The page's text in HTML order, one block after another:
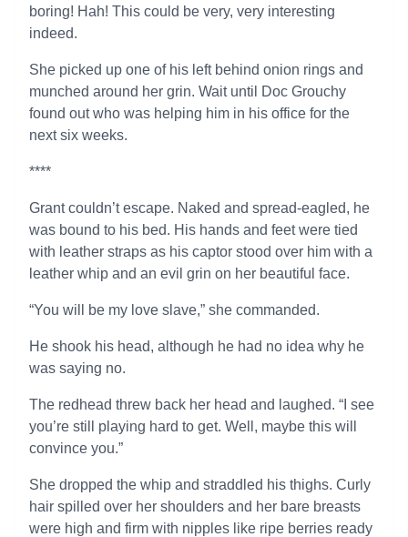
boring! Hah! This could be very, very interesting
indeed.
She picked up one of his left behind onion rings and
munched around her grin. Wait until Doc Grouchy
found out who was helping him in his office for the
next six weeks.
****
Grant couldn’t escape. Naked and spread-eagled, he
was bound to his bed. His hands and feet were tied
with leather straps as his captor stood over him with a
leather whip and an evil grin on her beautiful face.
“You will be my love slave,” she commanded.
He shook his head, although he had no idea why he
was saying no.
The redhead threw back her head and laughed. “I see
you’re still playing hard to get. Well, maybe this will
convince you.”
She dropped the whip and straddled his thighs. Curly
hair spilled over her shoulders and her bare breasts
were high and firm with nipples like ripe berries ready